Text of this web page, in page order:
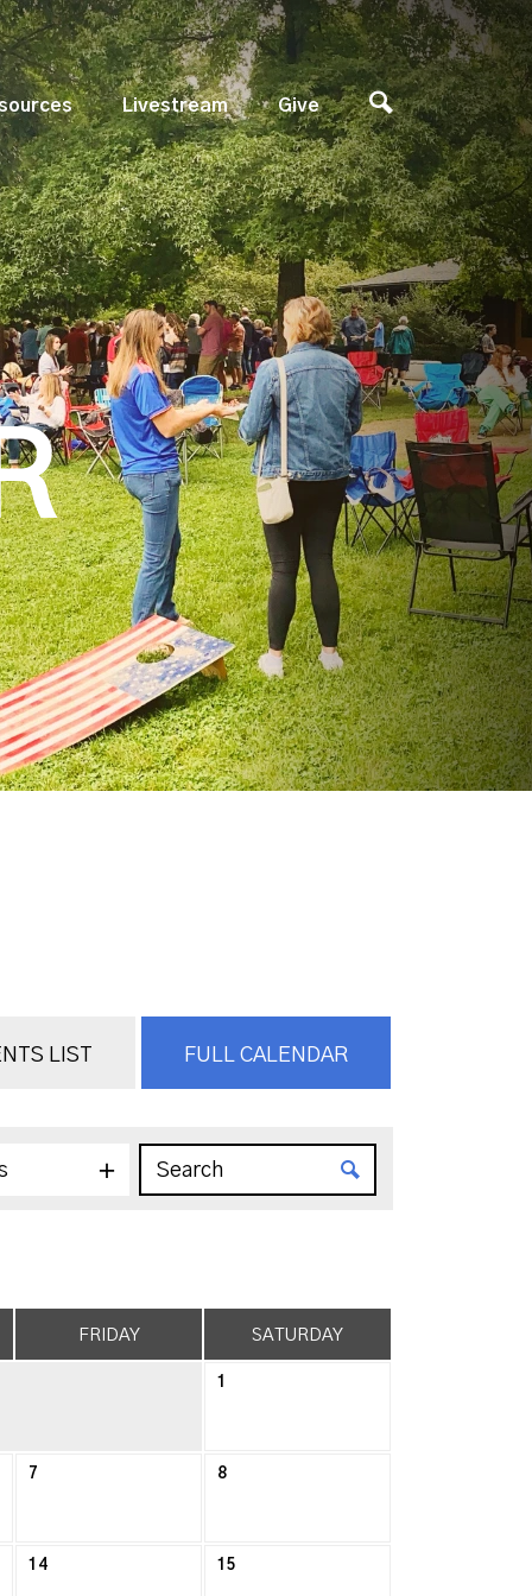
Livestream Give
LIST FULL CALENDAR
FRIDAY SATURDAY
1
7 8
14 15